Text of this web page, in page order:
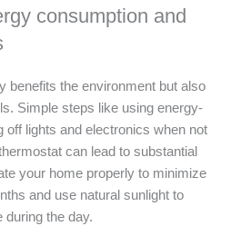
consumption and
benefits the environment but also
Simple steps like using energy-
off lights and electronics when not
can lead to substantial
your home properly to minimize
and use natural sunlight to
during the day.